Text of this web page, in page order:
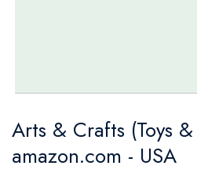
to
the
Arts & Crafts (Toys
amazon.com - USA